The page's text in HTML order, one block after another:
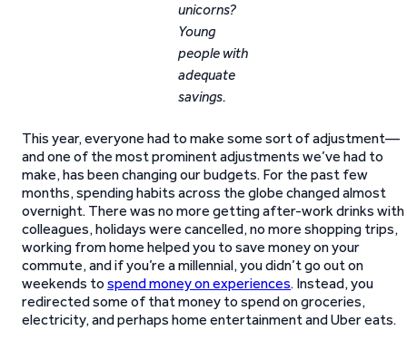
unicorns?
Young
people with
adequate
savings.
This year, everyone had to make some sort of adjustment—
and one of the most prominent adjustments we’ve had to
make, has been changing our budgets. For the past few
months, spending habits across the globe changed almost
overnight. There was no more getting after-work drinks with
colleagues, holidays were cancelled, no more shopping trips,
working from home helped you to save money on your
commute, and if you’re a millennial, you didn’t go out on
weekends to spend money on experiences. Instead, you
redirected some of that money to spend on groceries,
electricity, and perhaps home entertainment and Uber eats.